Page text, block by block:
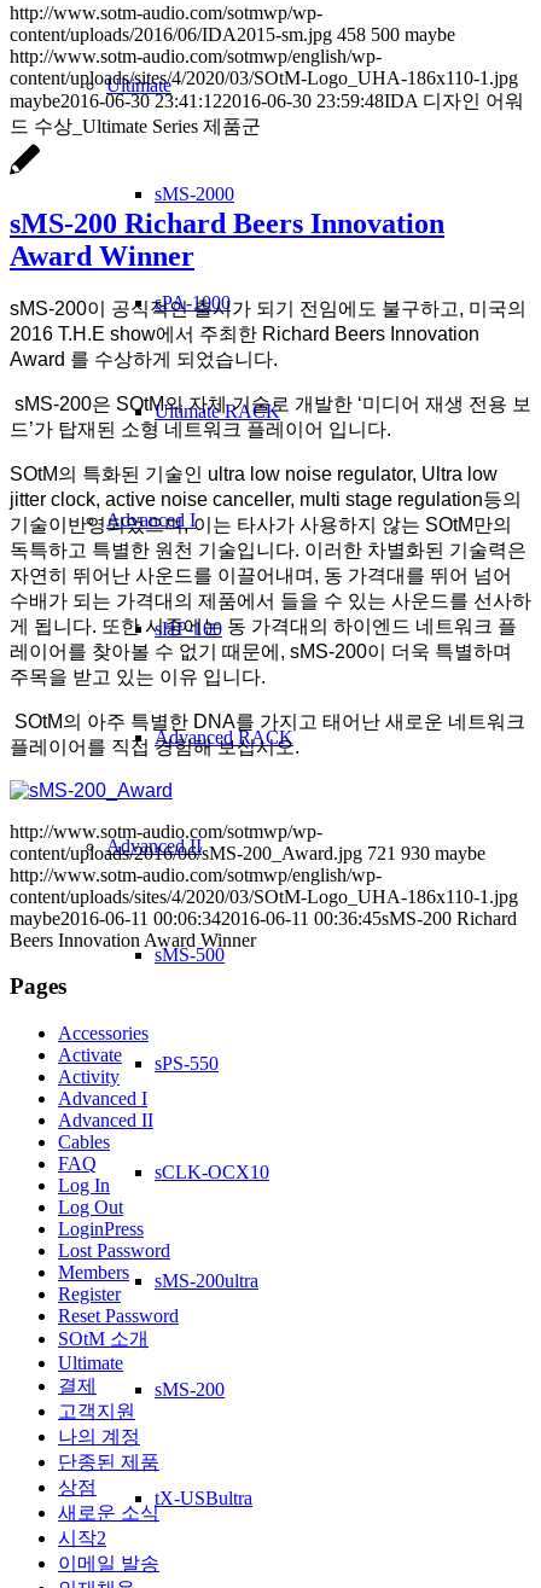
Ultimate
sMS-2000
sPA-1000
Ultimate RACK
Advanced I
sHP-100
Advanced RACK
Advanced II
sMS-500
sPS-550
sCLK-OCX10
sMS-200ultra
sMS-200
tX-USBultra
http://www.sotm-audio.com/sotmwp/wp-
content/uploads/2016/06/IDA2015-sm.jpg 458 500 maybe
http://www.sotm-audio.com/sotmwp/english/wp-
content/uploads/sites/4/2020/03/SOtM-Logo_UHA-186x110-1.jpg
maybe2016-06-30 23:41:122016-06-30 23:59:48IDA 디자인 어워
드 수상_Ultimate Series 제품군
sMS-200 Richard Beers Innovation
Award Winner
sMS-200이 공식적인 출시가 되기 전임에도 불구하고, 미국의
2016 T.H.E show에서 주최한 Richard Beers Innovation
Award 를 수상하게 되었습니다.
sMS-200은 SOtM의 자체 기술로 개발한 ‘미디어 재생 전용 보
드’가 탑재된 소형 네트워크 플레이어 입니다.
SOtM의 특화된 기술인 ultra low noise regulator, Ultra low
jitter clock, active noise canceller, multi stage regulation등의
기술이반영되었으며, 이는 타사가 사용하지 않는 SOtM만의
독특하고 특별한 원천 기술입니다. 이러한 차별화된 기술력은
자연히 뛰어난 사운드를 이끌어내며, 동 가격대를 뛰어 넘어
수배가 되는 가격대의 제품에서 들을 수 있는 사운드를 선사하
게 됩니다. 또한 시중에는 동 가격대의 하이엔드 네트워크 플
레이어를 찾아볼 수 없기 때문에, sMS-200이 더욱 특별하며
주목을 받고 있는 이유 입니다.
SOtM의 아주 특별한 DNA를 가지고 태어난 새로운 네트워크
플레이어를 직접 경험해 보십시오.
http://www.sotm-audio.com/sotmwp/wp-
content/uploads/2016/06/sMS-200_Award.jpg 721 930 maybe
http://www.sotm-audio.com/sotmwp/english/wp-
content/uploads/sites/4/2020/03/SOtM-Logo_UHA-186x110-1.jpg
maybe2016-06-11 00:06:342016-06-11 00:36:45sMS-200 Richard
Beers Innovation Award Winner
Pages
Accessories
Activate
Activity
Advanced I
Advanced II
Cables
FAQ
Log In
Log Out
LoginPress
Lost Password
Members
Register
Reset Password
SOtM 소개
Ultimate
결제
고객지원
나의 계정
단종된 제품
상점
새로운 소식
시작2
이메일 발송